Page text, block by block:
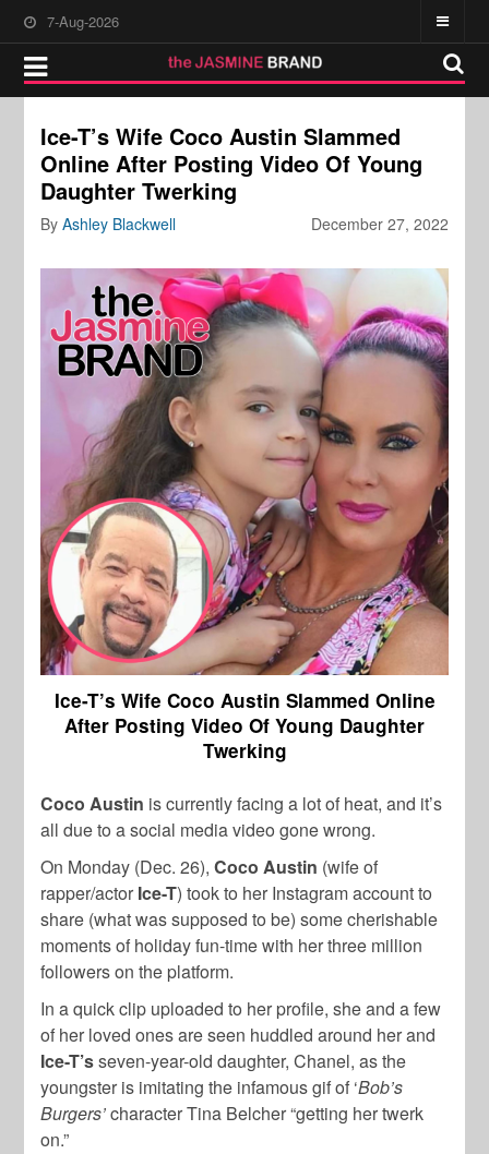
7-Aug-2026
Ice-T’s Wife Coco Austin Slammed
Online After Posting Video Of Young
Daughter Twerking
December 27, 2022
ByAshley Blackwell
Ice-T’s Wife Coco Austin Slammed Online
After Posting Video Of Young Daughter
Twerking
Coco Austin is currently facing a lot of heat, and it’s
all due to a social media video gone wrong.
On Monday (Dec. 26),Coco Austin (wife of
rapper/actor Ice-T) took to her Instagram account to
share (what was supposed to be) some cherishable
moments of holiday fun-time with her three million
followers on the platform.
In a quick clip uploaded to her profile, she and a few
of her loved ones are seen huddled around her and
Ice-T’sseven-year-old daughter, Chanel, as the
youngster is imitating the infamous gif of ‘Bob’s
Burgers’character Tina Belcher “getting her twerk
on.”